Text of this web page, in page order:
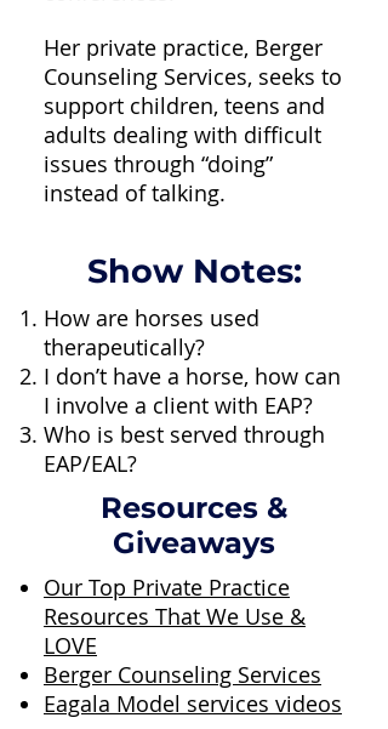
Her private practice, Berger
Counseling Services, seeks to
support children, teens and
adults dealing with difficult
issues through “doing”
instead of talking.
Show Notes:
How are horses used
therapeutically?
I don’t have a horse, how can
I involve a client with EAP?
Who is best served through
EAP/EAL?
Resources &
Giveaways
Our Top Private Practice
Resources That We Use &
LOVE
Berger Counseling Services
Eagala Model services videos